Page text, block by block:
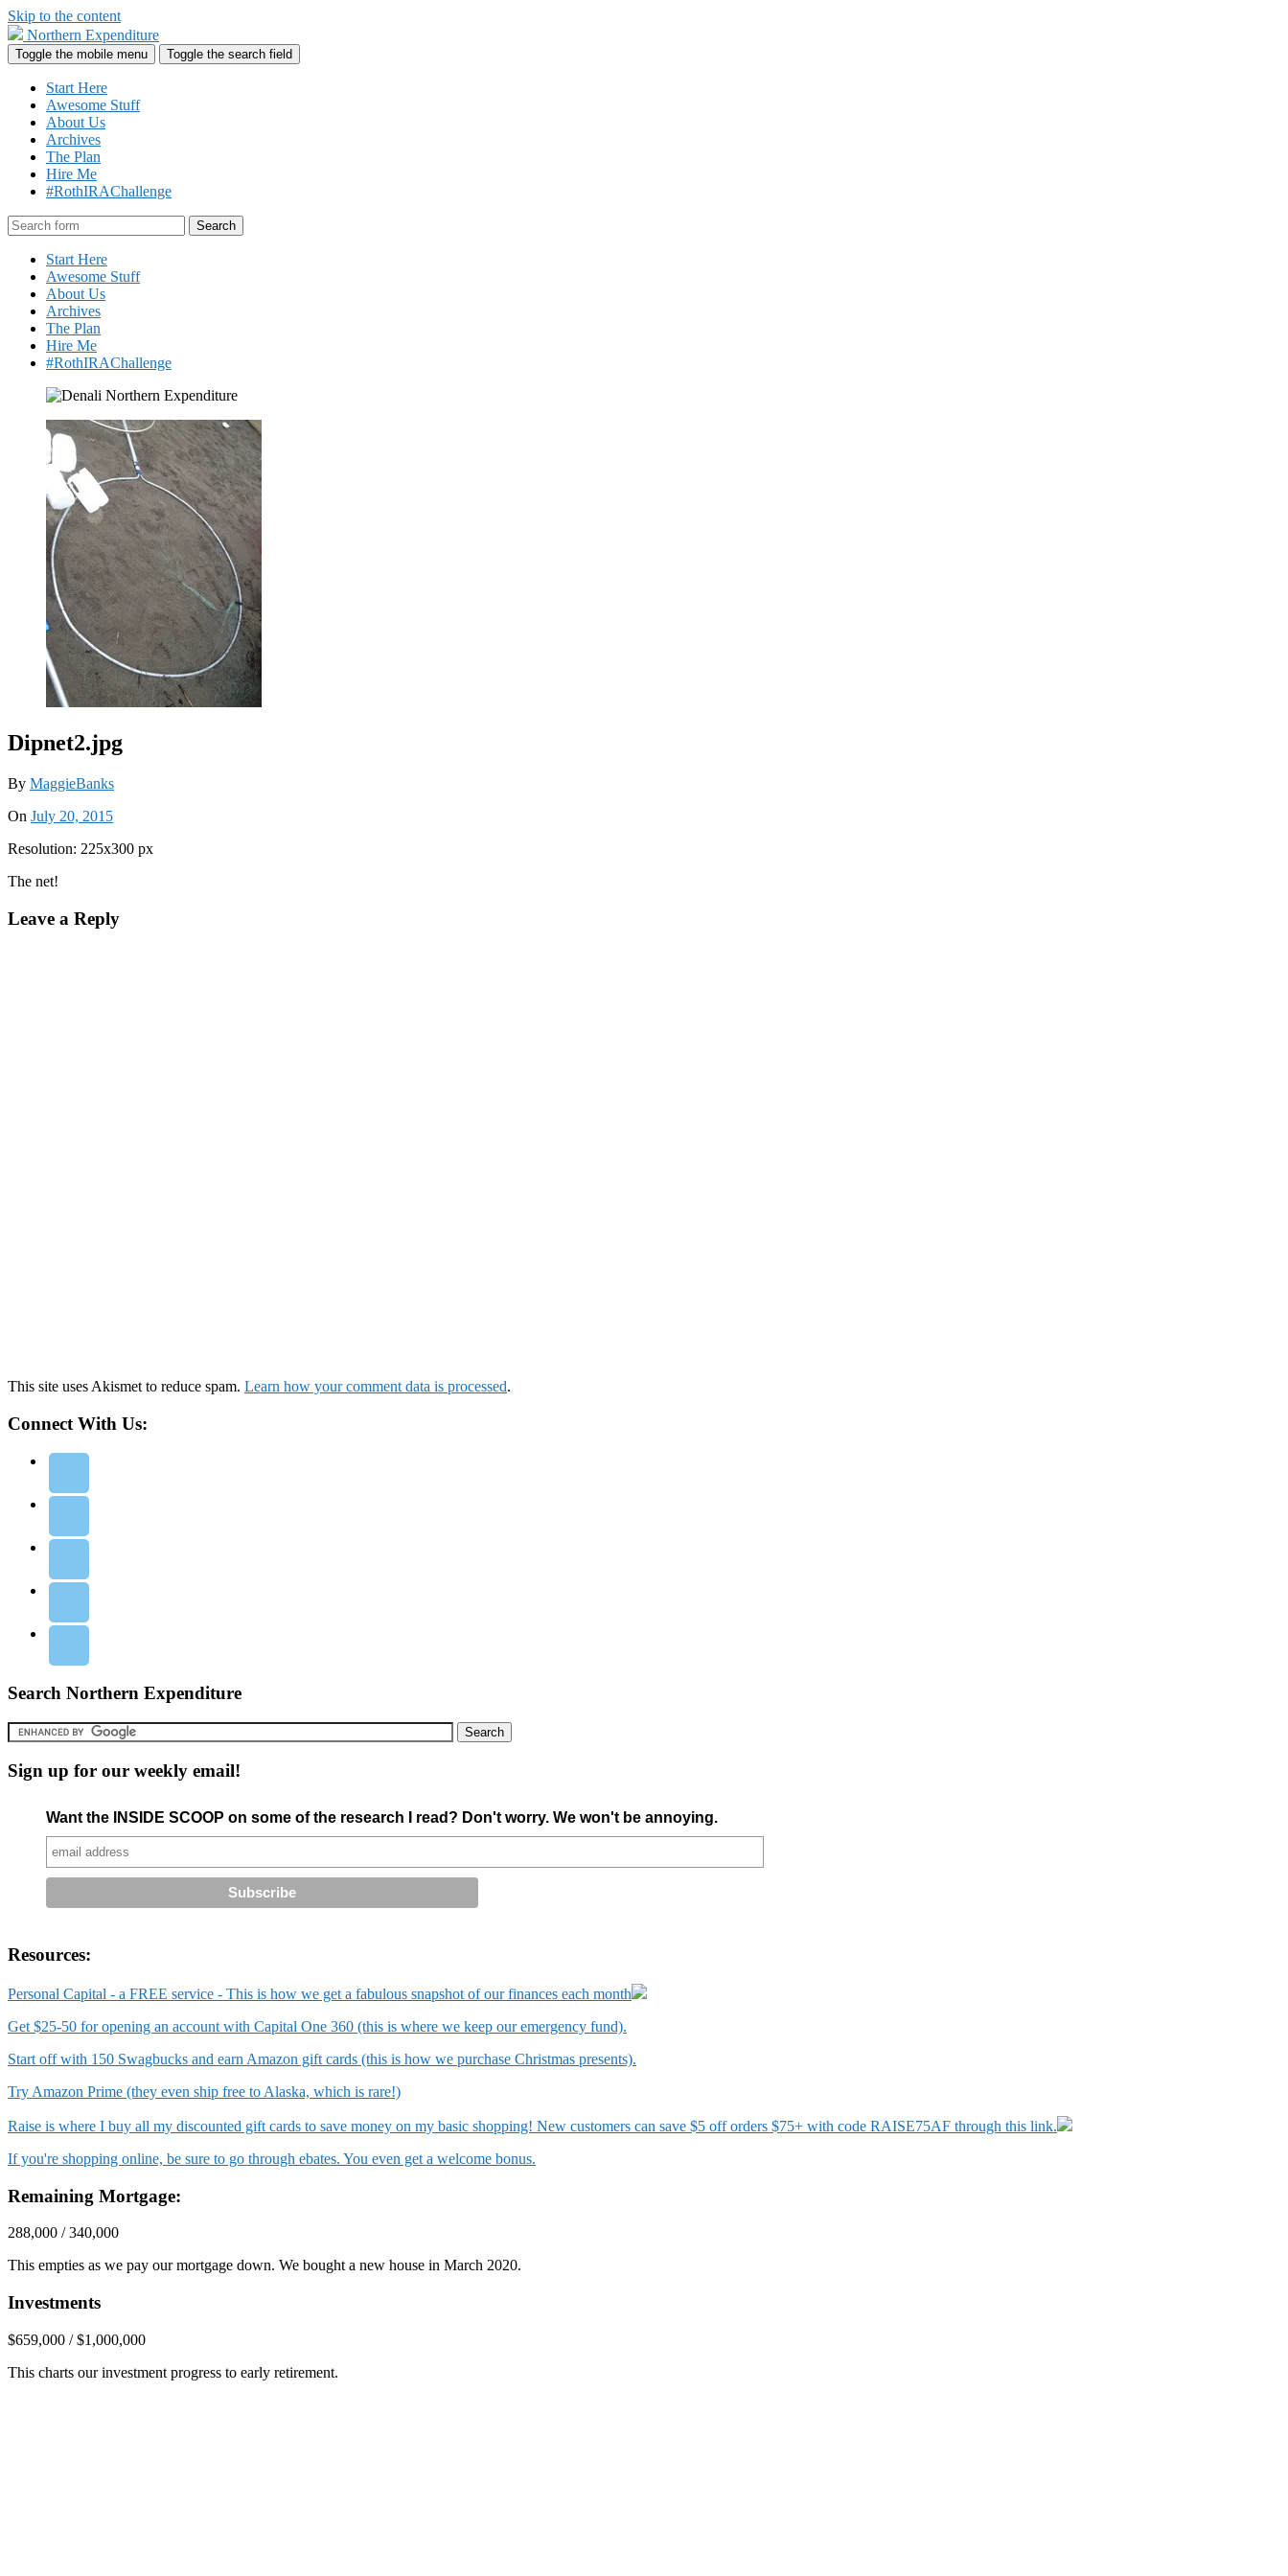
Skip to the content
Northern Expenditure
Toggle the mobile menu Toggle the search field
Start Here
Awesome Stuff
About Us
Archives
The Plan
Hire Me
#RothIRAChallenge
Search
Start Here
Awesome Stuff
About Us
Archives
The Plan
Hire Me
#RothIRAChallenge
Dipnet2.jpg
By MaggieBanks
On July 20, 2015
Resolution: 225x300 px
The net!
Leave a Reply
This site uses Akismet to reduce spam. Learn how your comment data is processed.
Connect With Us:
Search Northern Expenditure
Sign up for our weekly email!
Want the INSIDE SCOOP on some of the research I read? Don't worry. We won't be annoying.
Resources:
Personal Capital - a FREE service - This is how we get a fabulous snapshot of our finances each month
Get $25-50 for opening an account with Capital One 360 (this is where we keep our emergency fund).
Start off with 150 Swagbucks and earn Amazon gift cards (this is how we purchase Christmas presents).
Try Amazon Prime (they even ship free to Alaska, which is rare!)
Raise is where I buy all my discounted gift cards to save money on my basic shopping! New customers can save $5 off orders $75+ with code RAISE75AF through this link.
If you're shopping online, be sure to go through ebates. You even get a welcome bonus.
Remaining Mortgage:
288,000 / 340,000
This empties as we pay our mortgage down. We bought a new house in March 2020.
Investments
$659,000 / $1,000,000
This charts our investment progress to early retirement.